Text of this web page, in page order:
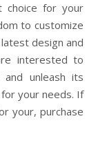
choice for your
to customize
design and
interested to
unleash its
your needs. If
your, purchase